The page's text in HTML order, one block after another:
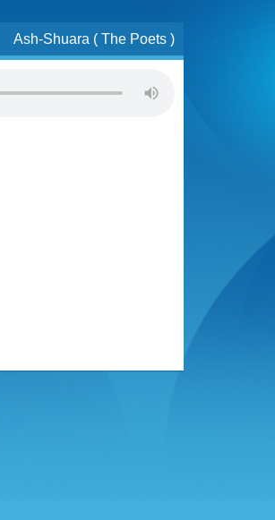
Ash-Shuara ( The Poets )